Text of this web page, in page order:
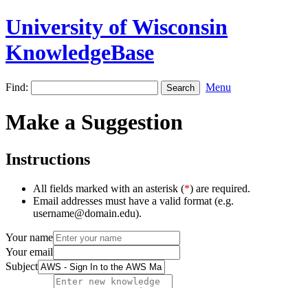
University of Wisconsin
KnowledgeBase
Find: Menu
Make a Suggestion
Instructions
All fields marked with an asterisk (*) are required.
Email addresses must have a valid format (e.g.
username@domain.edu).
Your name
Your email
Subject